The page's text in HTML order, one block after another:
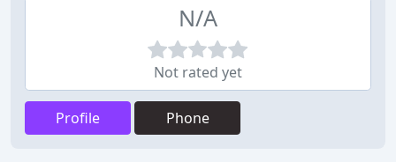
N/A
Not rated yet
Profile Phone